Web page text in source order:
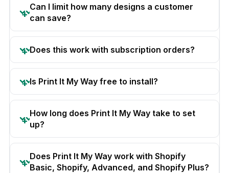
Can I limit how many designs a customer
can save?
Does this work with subscription orders?
Is Print It My Way free to install?
How long does Print It My Way take to set
up?
Does Print It My Way work with Shopify
Basic, Shopify, Advanced, and Shopify Plus?